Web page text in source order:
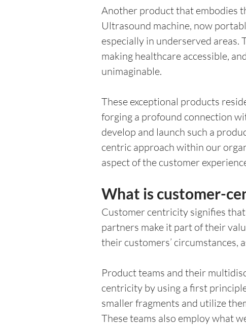
Another product that embodies
Ultrasound machine, now
especially in underserved areas.
making healthcare accessible,
unimaginable.
These exceptional products
forging a profound connection
develop and launch such a
centric approach within our
aspect of the customer
What is customer-
Customer centricity signifies
partners make it part of their
their customers’ circumstances,
Product teams and their
centricity by using a first
smaller fragments and utilize
These teams also employ what